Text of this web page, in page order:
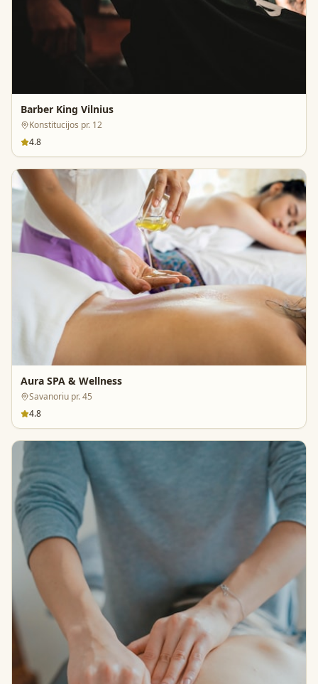
Barber King Vilnius
Konstitucijos pr. 12
4.8
Aura SPA & Wellness
Savanoriu pr. 45
4.8